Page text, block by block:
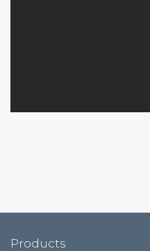
Products